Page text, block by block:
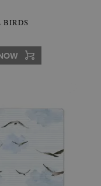
BIRDS